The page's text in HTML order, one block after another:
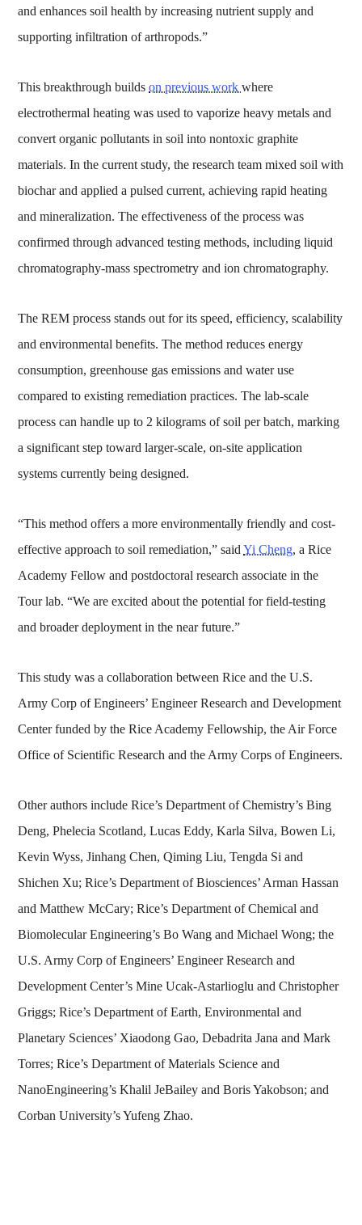
and enhances soil health by increasing nutrient supply and
supporting infiltration of arthropods.”
This breakthrough buildson previous workwhere
electrothermal heating was used to vaporize heavy metals and
convert organic pollutants in soil into nontoxic graphite
materials. In the current study, the research team mixed soil with
biochar and applied a pulsed current, achieving rapid heating
and mineralization. The effectiveness of the process was
confirmed through advanced testing methods, including liquid
chromatography-mass spectrometry and ion chromatography.
The REM process stands out for its speed, efficiency, scalability
and environmental benefits. The method reduces energy
consumption, greenhouse gas emissions and water use
compared to existing remediation practices. The lab-scale
process can handle up to 2 kilograms of soil per batch, marking
a significant step toward larger-scale, on-site application
systems currently being designed.
“This method offers a more environmentally friendly and cost-
effective approach to soil remediation,” saidYi Cheng, a Rice
Academy Fellow and postdoctoral research associate in the
Tour lab. “We are excited about the potential for field-testing
and broader deployment in the near future.”
This study was a collaboration between Rice and the U.S.
Army Corp of Engineers’ Engineer Research and Development
Center funded by the Rice Academy Fellowship, the Air Force
Office of Scientific Research and the Army Corps of Engineers.
Other authors include Rice’s Department of Chemistry’s Bing
Deng, Phelecia Scotland, Lucas Eddy, Karla Silva, Bowen Li,
Kevin Wyss, Jinhang Chen, Qiming Liu, Tengda Si and
Shichen Xu; Rice’s Department of Biosciences’ Arman Hassan
and Matthew McCary; Rice’s Department of Chemical and
Biomolecular Engineering’s Bo Wang and Michael Wong; the
U.S. Army Corp of Engineers’ Engineer Research and
Development Center’s Mine Ucak-Astarlioglu and Christopher
Griggs; Rice’s Department of Earth, Environmental and
Planetary Sciences’ Xiaodong Gao, Debadrita Jana and Mark
Torres; Rice’s Department of Materials Science and
NanoEngineering’s Khalil JeBailey and Boris Yakobson; and
Corban University’s Yufeng Zhao.